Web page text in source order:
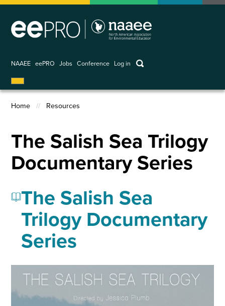
Skip
main
NAAEE eePRO Jobs Conference
User
account
Log in keywords
Breadcrumb
Home Resources
The Salish Sea Trilogy
Documentary Series
The Salish Sea
Trilogy Documentary
Series